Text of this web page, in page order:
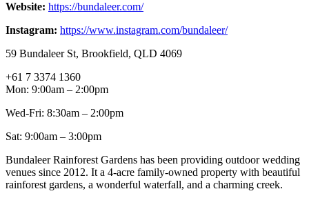
Website: https://bundaleer.com/
Instagram: https://www.instagram.com/bundaleer/
59 Bundaleer St, Brookfield, QLD 4069
+61 7 3374 1360
Mon: 9:00am – 2:00pm
Wed-Fri: 8:30am – 2:00pm
Sat: 9:00am – 3:00pm
Bundaleer Rainforest Gardens has been providing outdoor wedding
venues since 2012. It a 4-acre family-owned property with beautiful
rainforest gardens, a wonderful waterfall, and a charming creek.